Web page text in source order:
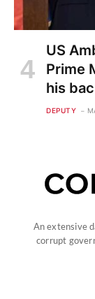
US
Prime
his
DEPUTY
An extensive
corrupt